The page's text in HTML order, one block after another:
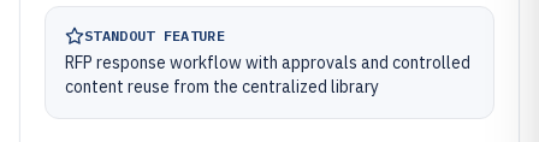
STANDOUT FEATURE
RFP response workflow with approvals and controlled
content reuse from the centralized library